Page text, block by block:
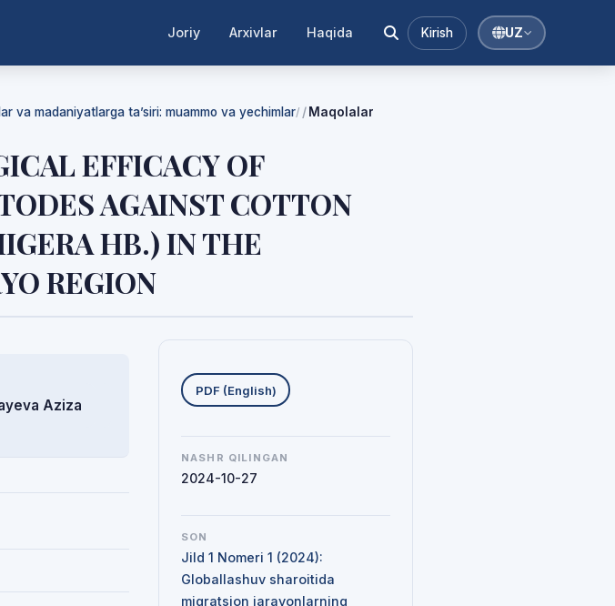
Joriy Arxivlar Haqida Kirish UZ
va madaniyatlarga ta’siri: muammo va yechimlar/ Maqolalar
EFFICACY OF
AGAINST COTTON
HB.) IN THE
REGION
Aziza
Yuklab olishlar
PDF (English)
NASHR QILINGAN
2024-10-27
SON
Jild 1 Nomeri 1 (2024):
Globallashuv sharoitida
migratsion jarayonlarning